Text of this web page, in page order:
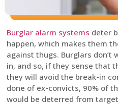
Burglar alarm systems deter
happen, which makes them
against thugs. Burglars don’t
in, and so, if they sense that
they will avoid the break-in
done of ex-convicts, 90% of
would be deterred from